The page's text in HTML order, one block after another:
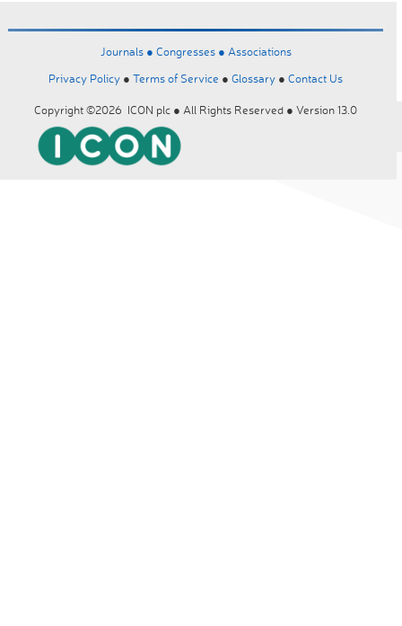
Journals ● Congresses ● Associations
Privacy Policy ● Terms of Service ● Glossary ● Contact Us
Copyright ©2026 ICON plc ● All Rights Reserved ● Version 13.0